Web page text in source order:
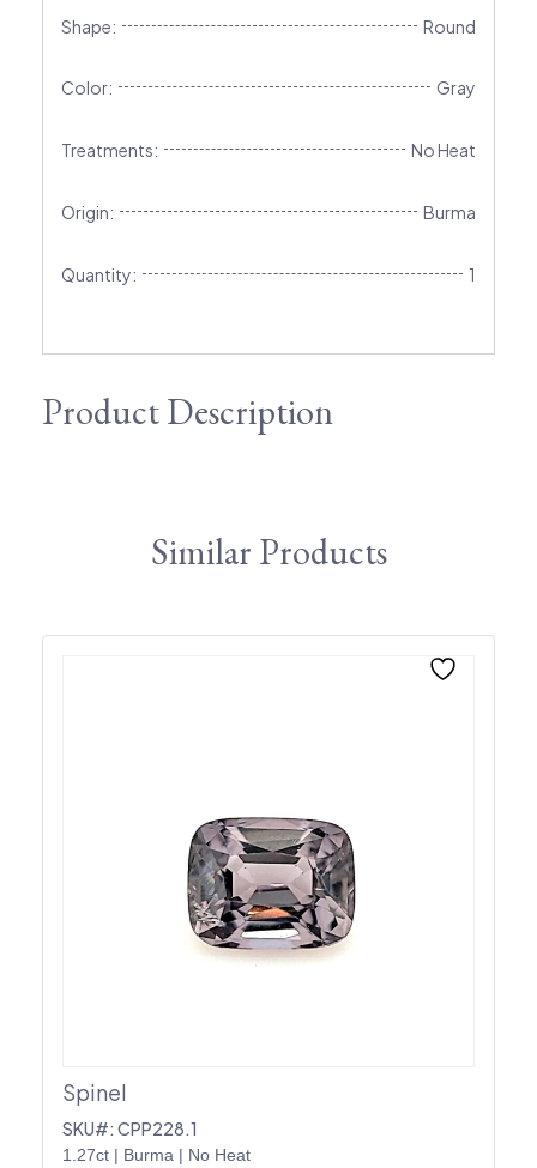
Shape: Round
Color: Gray
Treatments: No Heat
Origin: Burma
Quantity: 1
Product Description
Similar Products
Spinel
SKU#: CPP228.1
1.27ct | Burma | No Heat